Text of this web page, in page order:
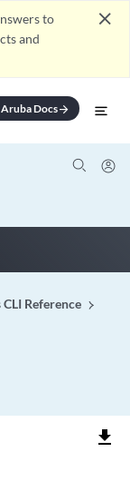
to
and
close
Docsarrow_forward
CLI Reference
file_download